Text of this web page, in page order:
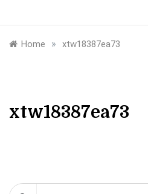
Home » xtw18387ea73
xtw18387ea73